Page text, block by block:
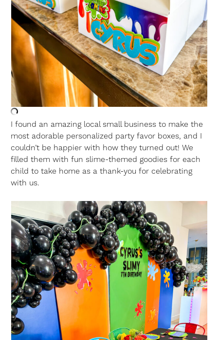
I found an amazing local small business to make the
most adorable personalized party favor boxes, and I
couldn’t be happier with how they turned out! We
filled them with fun slime-themed goodies for each
child to take home as a thank-you for celebrating
with us.